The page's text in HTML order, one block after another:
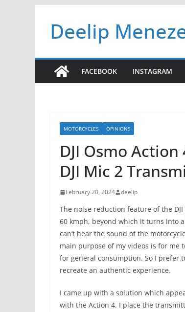
contentDeelip
FACEBOOK INSTAGRAM
MOTORCYCLES OPINIONS
DJI Osmo
DJI Mic 2
February 20, 2024 deelip
The noise reduction feature of the
60 kmph, beyond which it turns into
can’t hear the sound of the
main purpose of my videos is for me
for general consumption. So I prefer
recreate an authentic experience.
I came up with a solution which
with the Action 4. I place the